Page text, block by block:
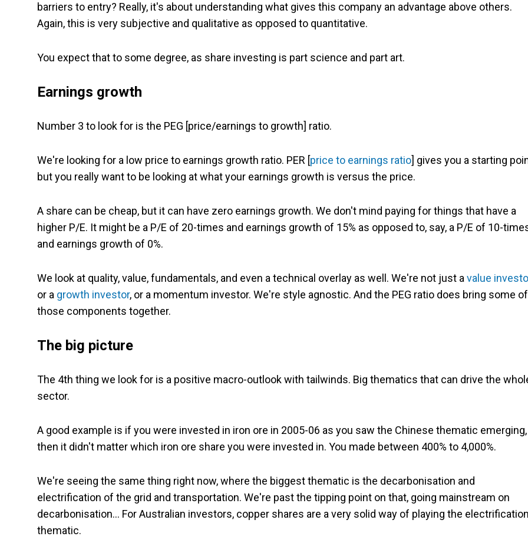
barriers to entry? Really, it's about understanding what gives this company an advantage above others.
Again, this is very subjective and qualitative as opposed to quantitative.
You expect that to some degree, as share investing is part science and part art.
Earnings growth
Number 3 to look for is the PEG [price/earnings to growth] ratio.
We're looking for a low price to earnings growth ratio. PER [price to earnings ratio] gives you a starting
but you really want to be looking at what your earnings growth is versus the price.
A share can be cheap, but it can have zero earnings growth. We don't mind paying for things that have a
higher P/E. It might be a P/E of 20-times and earnings growth of 15% as opposed to, say, a P/E of 10-
and earnings growth of 0%.
We look at quality, value, fundamentals, and even a technical overlay as well. We're not just avalue
or a growth investor, or a momentum investor. We're style agnostic. And the PEG ratio does bring some of
those components together.
The big picture
The 4th thing we look for is a positive macro-outlook with tailwinds. Big thematics that can drive the
sector.
A good example is if you were invested in iron ore in 2005-06 as you saw the Chinese thematic emerging,
then it didn't matter which iron ore share you were invested in. You made between 400% to 4,000%.
We're seeing the same thing right now, where the biggest thematic is the decarbonisation and
electrification of the grid and transportation. We're past the tipping point on that, going mainstream on
decarbonisation… For Australian investors, copper shares are a very solid way of playing the electrification
thematic.